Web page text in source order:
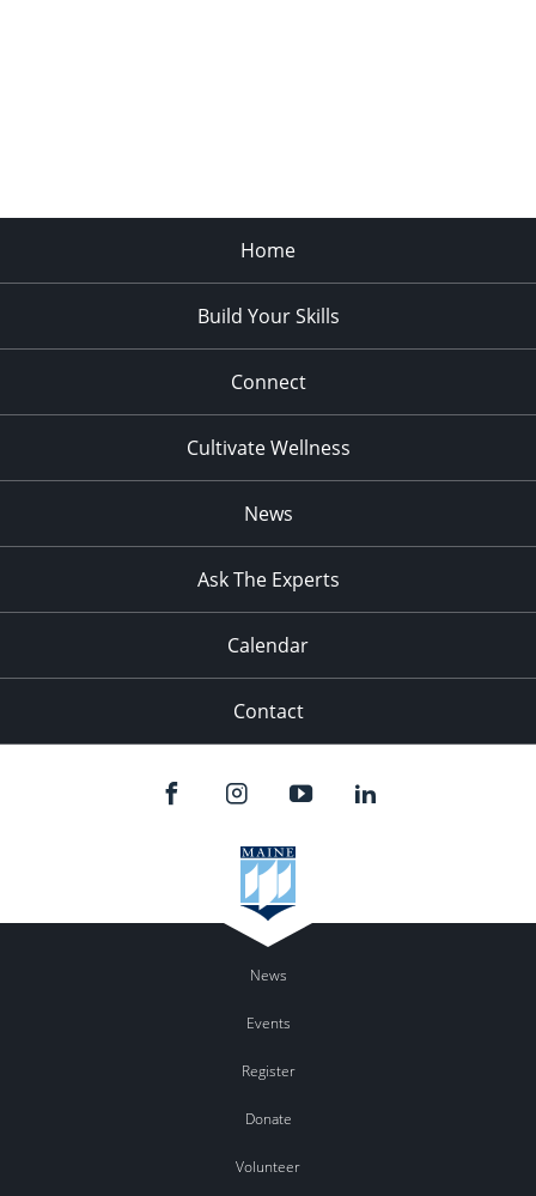
Home
Build Your Skills
Connect
Cultivate Wellness
News
Ask The Experts
Calendar
Contact
News
Events
Register
Donate
Volunteer